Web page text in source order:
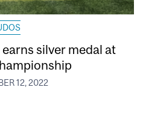
silver medal at
12, 2022